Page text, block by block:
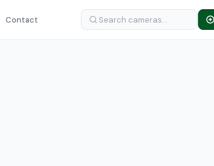
Contact